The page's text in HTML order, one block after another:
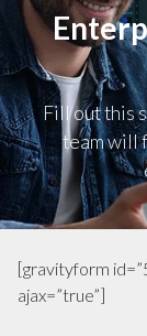
Fill out this
team will
[gravityform
ajax=”true”]